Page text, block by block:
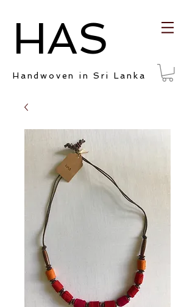
HAS
Handwoven in Sri Lanka